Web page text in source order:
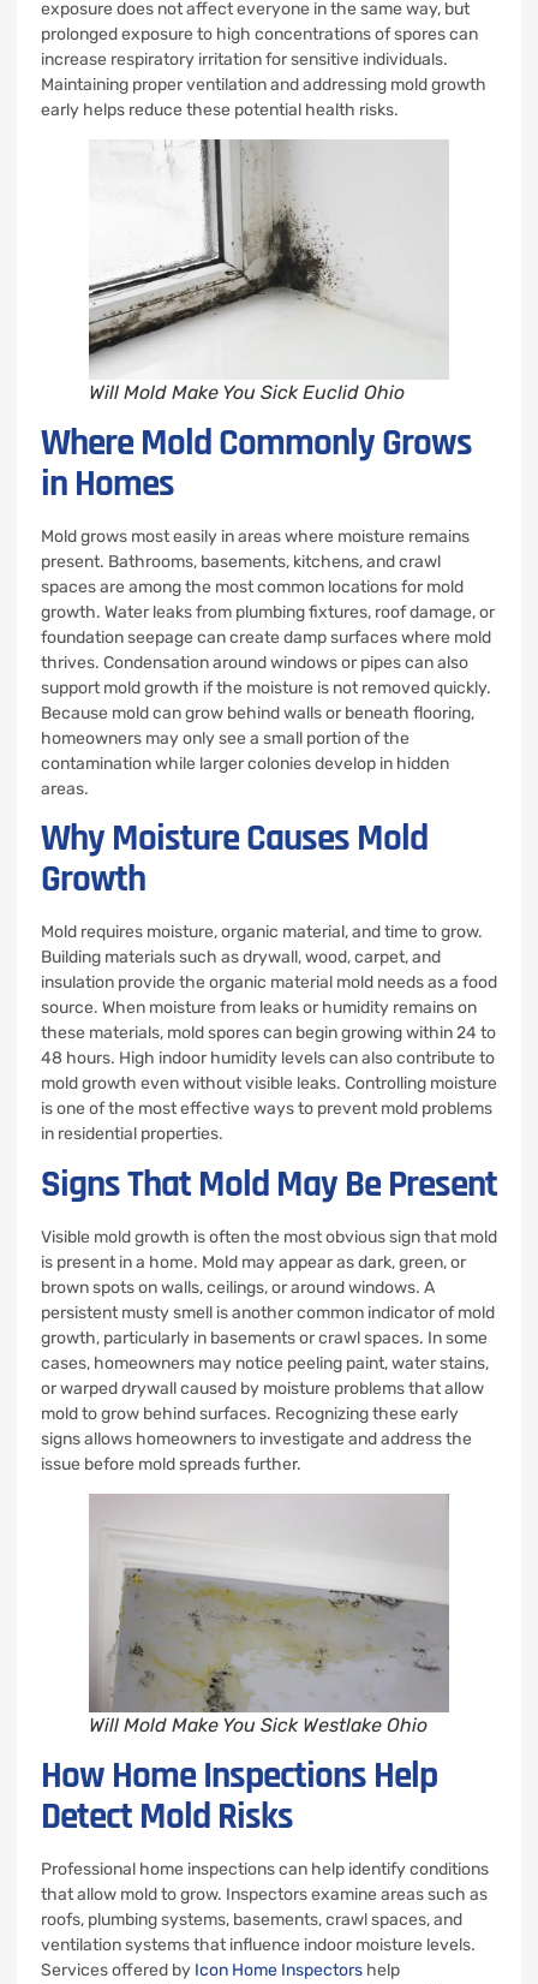
exposure does not affect everyone in the same way, but
prolonged exposure to high concentrations of spores can
increase respiratory irritation for sensitive individuals.
Maintaining proper ventilation and addressing mold growth
early helps reduce these potential health risks.
Will Mold Make You Sick Euclid Ohio
Where Mold Commonly Grows
in Homes
Mold grows most easily in areas where moisture remains
present. Bathrooms, basements, kitchens, and crawl
spaces are among the most common locations for mold
growth. Water leaks from plumbing fixtures, roof damage, or
foundation seepage can create damp surfaces where mold
thrives. Condensation around windows or pipes can also
support mold growth if the moisture is not removed quickly.
Because mold can grow behind walls or beneath flooring,
homeowners may only see a small portion of the
contamination while larger colonies develop in hidden
areas.
Why Moisture Causes Mold
Growth
Mold requires moisture, organic material, and time to grow.
Building materials such as drywall, wood, carpet, and
insulation provide the organic material mold needs as a food
source. When moisture from leaks or humidity remains on
these materials, mold spores can begin growing within 24 to
48 hours. High indoor humidity levels can also contribute to
mold growth even without visible leaks. Controlling moisture
is one of the most effective ways to prevent mold problems
in residential properties.
Signs That Mold May Be Present
Visible mold growth is often the most obvious sign that mold
is present in a home. Mold may appear as dark, green, or
brown spots on walls, ceilings, or around windows. A
persistent musty smell is another common indicator of mold
growth, particularly in basements or crawl spaces. In some
cases, homeowners may notice peeling paint, water stains,
or warped drywall caused by moisture problems that allow
mold to grow behind surfaces. Recognizing these early
signs allows homeowners to investigate and address the
issue before mold spreads further.
Will Mold Make You Sick Westlake Ohio
How Home Inspections Help
Detect Mold Risks
Professional home inspections can help identify conditions
that allow mold to grow. Inspectors examine areas such as
roofs, plumbing systems, basements, crawl spaces, and
ventilation systems that influence indoor moisture levels.
Services offered by Icon Home Inspectors help